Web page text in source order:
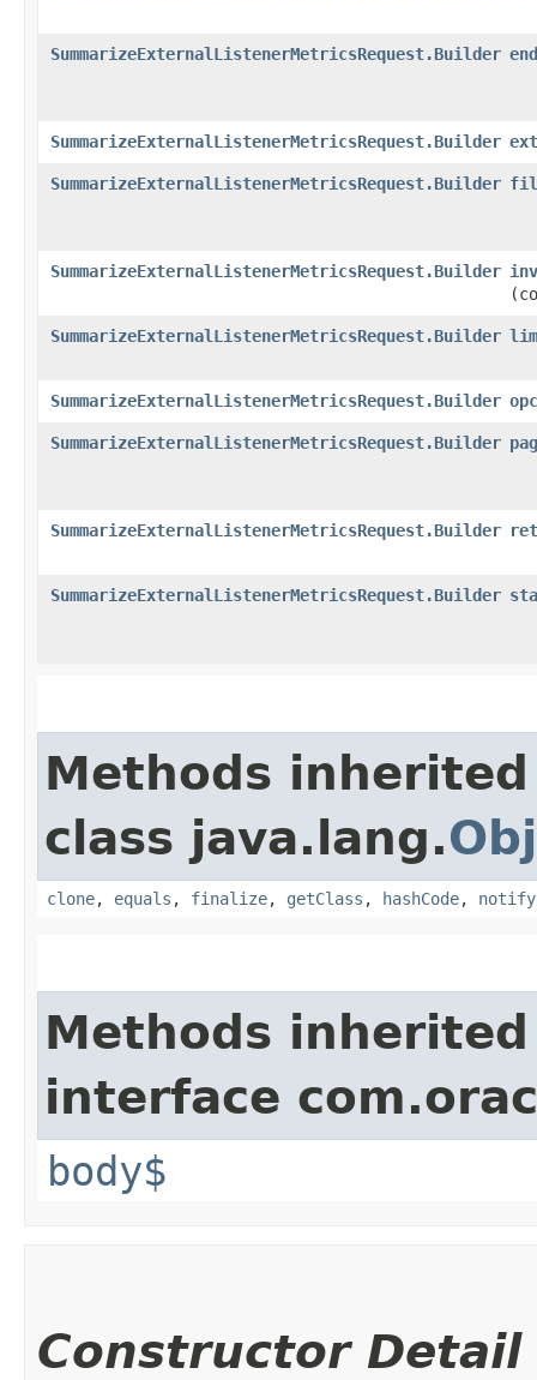
SummarizeExternalListenerMetricsRequest.Builder
SummarizeExternalListenerMetricsRequest.Builder
SummarizeExternalListenerMetricsRequest.Builder
SummarizeExternalListenerMetricsRequest.Builder
SummarizeExternalListenerMetricsRequest.Builder
SummarizeExternalListenerMetricsRequest.Builder
SummarizeExternalListenerMetricsRequest.Builder
SummarizeExternalListenerMetricsRequest.Builder
SummarizeExternalListenerMetricsRequest.Builder
Methods
class java.lang.
clone, equals , finalize, getClass , hashCode, notify
Methods
interface
body$
Constructor Detail